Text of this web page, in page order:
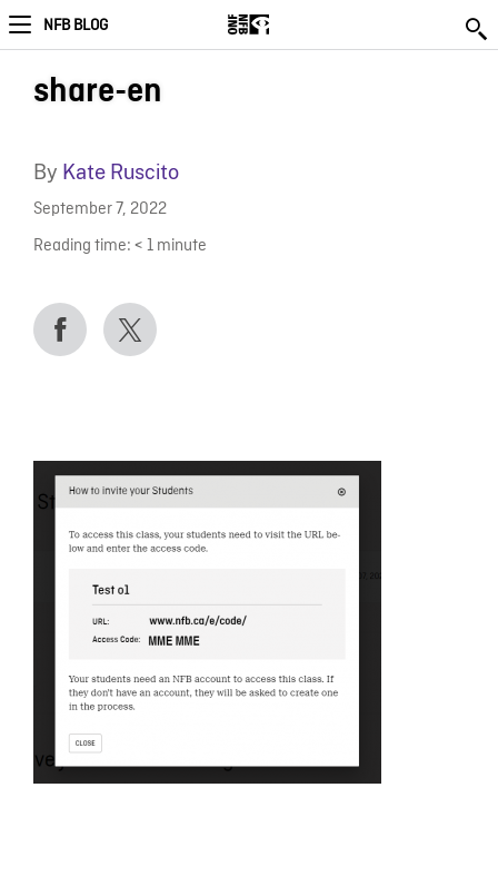
NFB BLOG
share-en
By Kate Ruscito
September 7, 2022
Reading time: < 1 minute